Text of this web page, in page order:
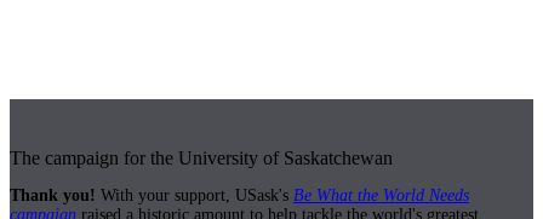
The campaign for the University of Saskatchewan
Thank you! With your support, USask's Be What the World Needs
campaign raised a historic amount to help tackle the world's greatest